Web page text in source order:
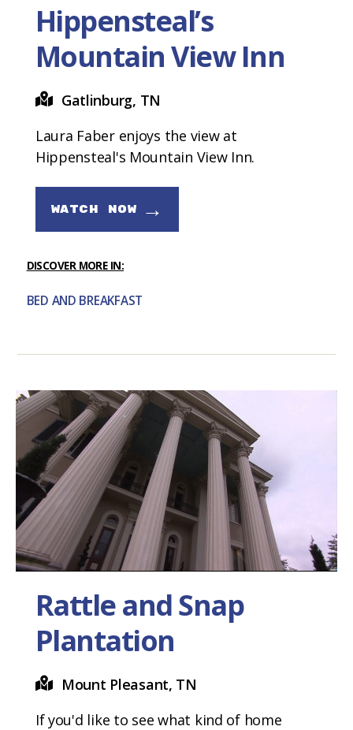
Hippensteal’s
Mountain View Inn
Gatlinburg, TN
Laura Faber enjoys the view at
Hippensteal's Mountain View Inn.
WATCH NOW →
DISCOVER MORE IN:
BED AND BREAKFAST
Rattle and Snap
Plantation
Mount Pleasant, TN
If you'd like to see what kind of home